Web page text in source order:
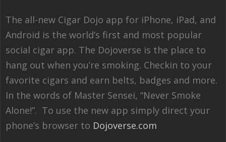
The all-new Cigar Dojo app for iPhone, iPad, and
Android is the world’s first and most popular
social cigar app. The Dojoverse is the place to
hang out when you’re smoking. Checkin to your
favorite cigars and earn belts, badges and more.
In the words of Master Sensei, “Never Smoke
Alone!”. To use the new app simply direct your
phone’s browser to Dojoverse.com